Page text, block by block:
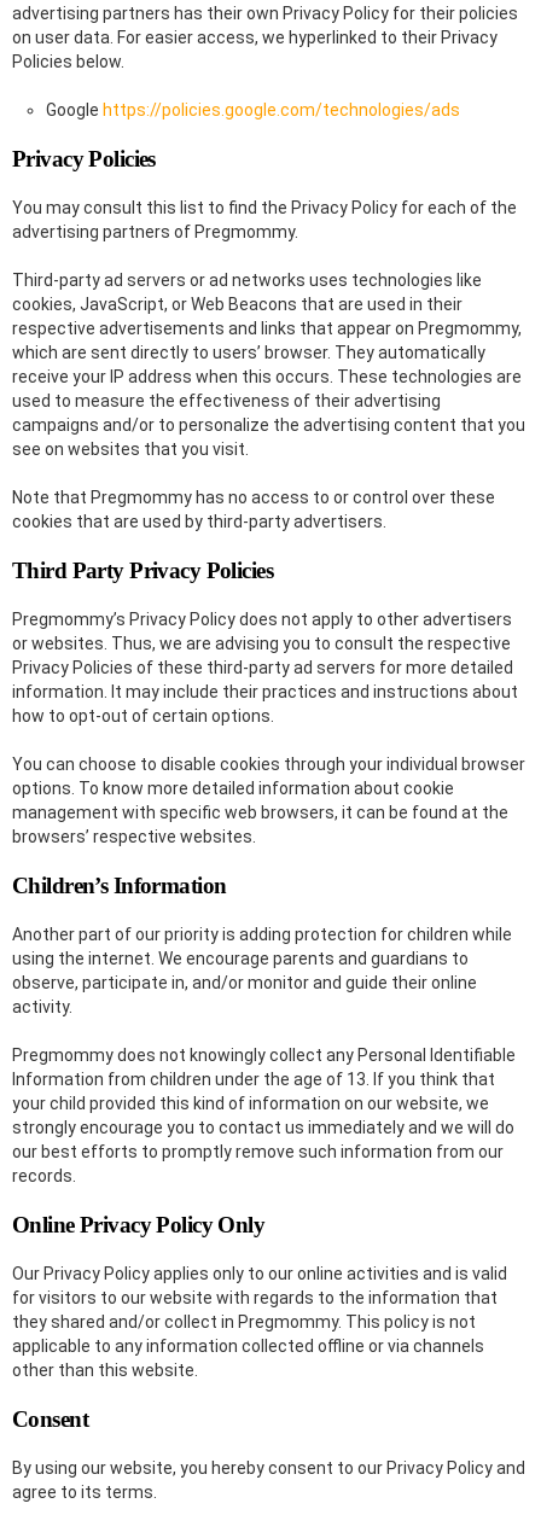
advertising partners has their own Privacy Policy for their policies
on user data. For easier access, we hyperlinked to their Privacy
Policies below.
Google https://policies.google.com/technologies/ads
Privacy Policies
You may consult this list to find the Privacy Policy for each of the
advertising partners of Pregmommy.
Third-party ad servers or ad networks uses technologies like
cookies, JavaScript, or Web Beacons that are used in their
respective advertisements and links that appear on Pregmommy,
which are sent directly to users’ browser. They automatically
receive your IP address when this occurs. These technologies are
used to measure the effectiveness of their advertising
campaigns and/or to personalize the advertising content that you
see on websites that you visit.
Note that Pregmommy has no access to or control over these
cookies that are used by third-party advertisers.
Third Party Privacy Policies
Pregmommy’s Privacy Policy does not apply to other advertisers
or websites. Thus, we are advising you to consult the respective
Privacy Policies of these third-party ad servers for more detailed
information. It may include their practices and instructions about
how to opt-out of certain options.
You can choose to disable cookies through your individual browser
options. To know more detailed information about cookie
management with specific web browsers, it can be found at the
browsers’ respective websites.
Children’s Information
Another part of our priority is adding protection for children while
using the internet. We encourage parents and guardians to
observe, participate in, and/or monitor and guide their online
activity.
Pregmommy does not knowingly collect any Personal Identifiable
Information from children under the age of 13. If you think that
your child provided this kind of information on our website, we
strongly encourage you to contact us immediately and we will do
our best efforts to promptly remove such information from our
records.
Online Privacy Policy Only
Our Privacy Policy applies only to our online activities and is valid
for visitors to our website with regards to the information that
they shared and/or collect in Pregmommy. This policy is not
applicable to any information collected offline or via channels
other than this website.
Consent
By using our website, you hereby consent to our Privacy Policy and
agree to its terms.